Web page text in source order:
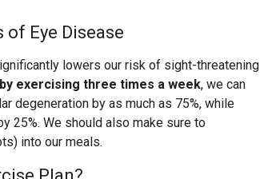
of Eye Disease
lowers our risk of sight-threatening
exercising three times a week, we can
degeneration by as much as 75%, while
25%. We should also make sure to
into our meals.